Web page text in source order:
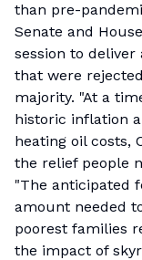
than pre-
Senate and
session to deliver
that were
majority. "At a
historic inflation
heating oil costs,
the relief people
"The anticipated
amount needed
poorest families
the impact of